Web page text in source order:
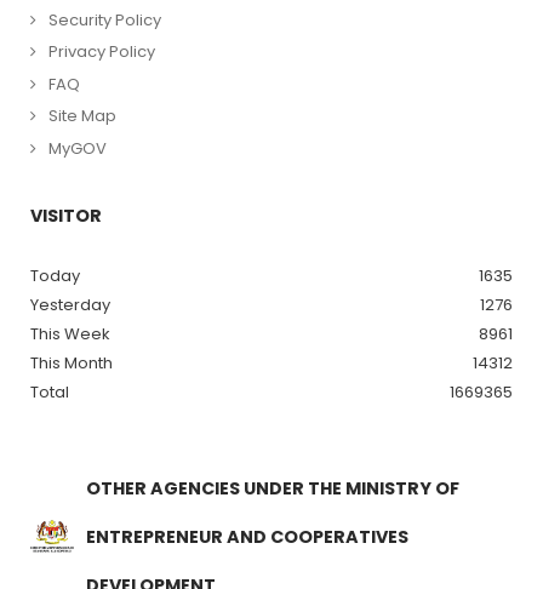
Security Policy
Privacy Policy
FAQ
Site Map
MyGOV
VISITOR
Today
1635
Yesterday
1276
This Week
8961
This Month
14312
Total
1669365
OTHER AGENCIES UNDER THE MINISTRY OF
ENTREPRENEUR AND COOPERATIVES